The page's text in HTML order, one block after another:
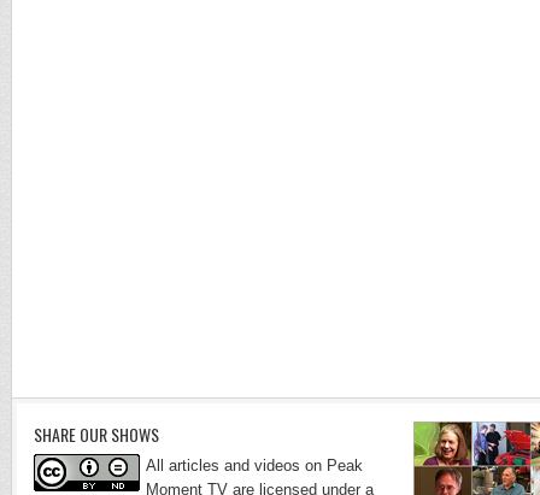
SHARE OUR SHOWS
All articles and videos on Peak
Moment TV are licensed under a